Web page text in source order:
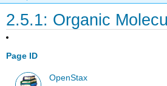
2.5.1: Organic
Page ID
OpenStax